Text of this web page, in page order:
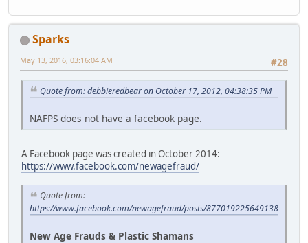
Sparks
#28
May 13, 2016, 03:16:04 AM
Quote from: debbieredbear on October 17, 2012, 04:38:35 PM
NAFPS does not have a facebook page.
A Facebook page was created in October 2014:
https://www.facebook.com/newagefraud/
Quote from:
https://www.facebook.com/newagefraud/posts/877019225649138
New Age Frauds & Plastic Shamans